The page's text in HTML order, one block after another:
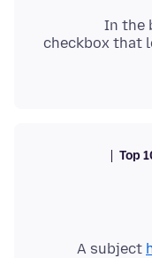
In the
checkbox that
Top
A subject